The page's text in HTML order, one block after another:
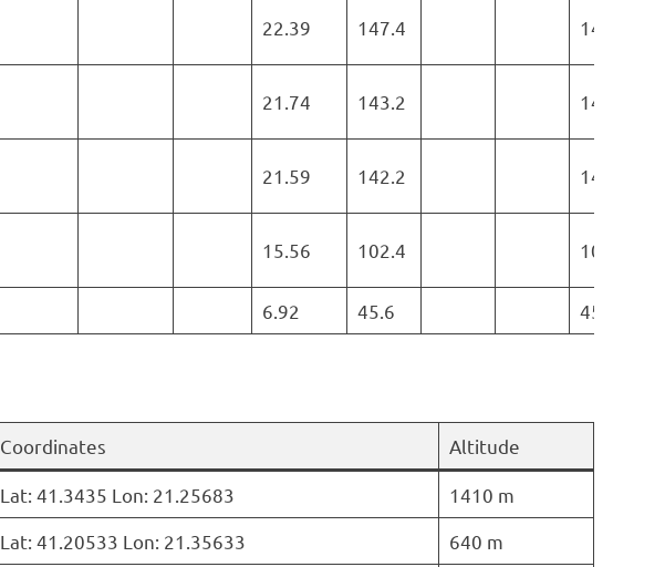
22.39 147.4 147.4
21.74 143.2 143.2
21.59 142.2 142.2
15.56 102.4 102.4
6.92 45.6 45.6
Coordinates Altitude
Lat: 41.3435 Lon: 21.25683
1410 m
Lat: 41.20533 Lon: 21.35633
640 m